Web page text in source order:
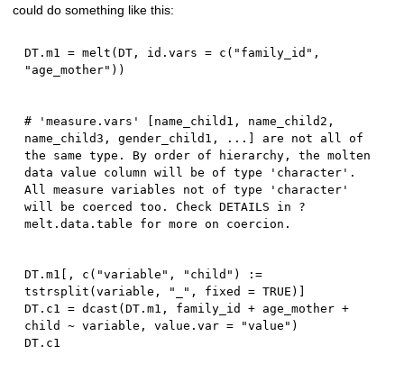
could do something like this:
DT.m1 = melt (DT , id.vars = c ( "family_id" ,
"age_mother" ) )
# 'measure.vars' [name_child1, name_child2,
name_child3, gender_child1, ...] are not all of
the same type. By order of hierarchy, the molten
data value column will be of type 'character'.
All measure variables not of type 'character'
will be coerced too. Check DETAILS in ?
DT.m1 , c ( "variable" , "child" ) :=
tstrsplit (variable , "_" , fixed = TRUE )
DT.c1 = dcast (DT.m1 , family_id + age_mother +
child ~ variable , value.var = "value" )